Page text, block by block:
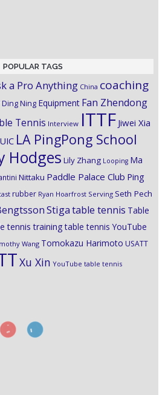
POPULAR TAGS
a Pro Anything China coaching
Ding Ning Equipment Fan Zhendong
Tennis Interview ITTF Jiwei Xia
LA PingPong School
Hodges Lily Zhang Looping Ma
Nittaku Paddle Palace Club Ping
rubber Ryan Hoarfrost Serving Seth Pech
Stigatable tennis Table
tennis training table tennis YouTube
Wang Tomokazu Harimoto USATT
Xu Xin YouTube table tennis